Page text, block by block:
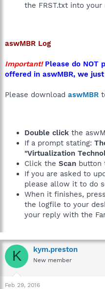
the FRST.txt into your
aswMBR Log
Important! Please do NOT
offered in aswMBR, we
Please download aswMBR
Double click the
If a prompt stating:
"Virtualization
Click the Scan button
If you are asked to
please allow it to do
When it finishes,
the logfile to your
your reply with the
K kym.preston
New member
Feb 29, 2016